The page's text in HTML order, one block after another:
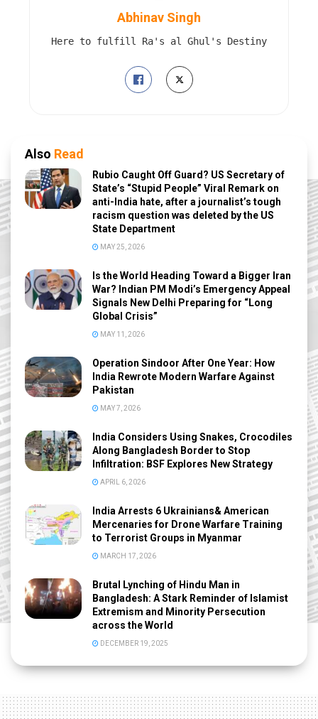
Abhinav Singh
Here to fulfill Ra's al Ghul's Destiny
Also Read
Rubio Caught Off Guard? US Secretary of
State’s “Stupid People” Viral Remark on
anti-India hate, after a journalist’s tough
racism question was deleted by the US
State Department
MAY 25, 2026
Is the World Heading Toward a Bigger Iran
War? Indian PM Modi’s Emergency Appeal
Signals New Delhi Preparing for “Long
Global Crisis”
MAY 11, 2026
Operation Sindoor After One Year: How
India Rewrote Modern Warfare Against
Pakistan
MAY 7, 2026
India Considers Using Snakes, Crocodiles
Along Bangladesh Border to Stop
Infiltration: BSF Explores New Strategy
APRIL 6, 2026
India Arrests 6 Ukrainians& American
Mercenaries for Drone Warfare Training
to Terrorist Groups in Myanmar
MARCH 17, 2026
Brutal Lynching of Hindu Man in
Bangladesh: A Stark Reminder of Islamist
Extremism and Minority Persecution
across the World
DECEMBER 19, 2025